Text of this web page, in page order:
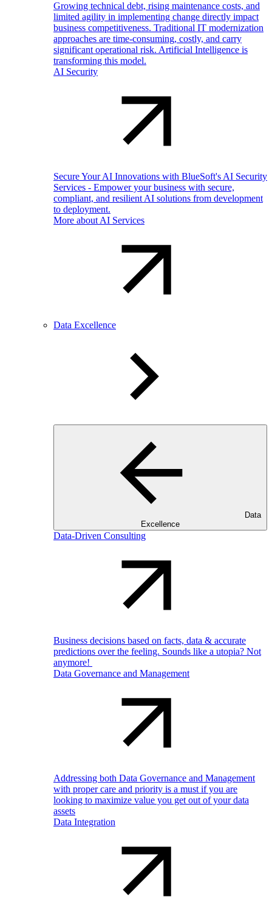
Growing technical debt, rising maintenance costs, and
limited agility in implementing change directly impact
business competitiveness. Traditional IT modernization
approaches are time-consuming, costly, and carry
significant operational risk. Artificial Intelligence is
transforming this model.
AI Security
Secure Your AI Innovations with BlueSoft's AI Security
Services - Empower your business with secure,
compliant, and resilient AI solutions from development
to deployment.
More about AI Services
Data Excellence
Data
Excellence
Data-Driven Consulting
Business decisions based on facts, data & accurate
predictions over the feeling. Sounds like a utopia? Not
anymore!
Data Governance and Management
Addressing both Data Governance and Management
with proper care and priority is a must if you are
looking to maximize value you get out of your data
assets
Data Integration